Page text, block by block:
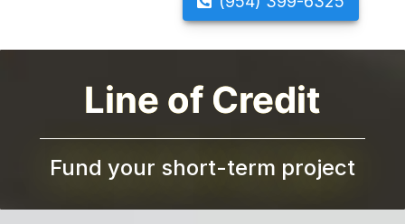
Line of Credit
Fund your short-term project